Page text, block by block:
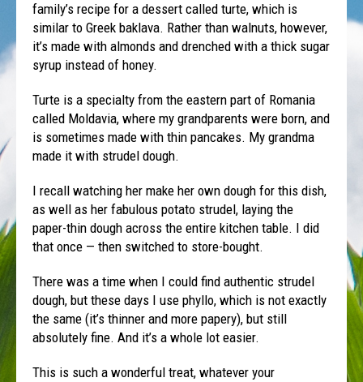
family’s recipe for a dessert called turte, which is
similar to Greek baklava. Rather than walnuts, however,
it’s made with almonds and drenched with a thick sugar
syrup instead of honey.
Turte is a specialty from the eastern part of Romania
called Moldavia, where my grandparents were born, and
is sometimes made with thin pancakes. My grandma
made it with strudel dough.
I recall watching her make her own dough for this dish,
as well as her fabulous potato strudel, laying the
paper-thin dough across the entire kitchen table. I did
that once — then switched to store-bought.
There was a time when I could find authentic strudel
dough, but these days I use phyllo, which is not exactly
the same (it’s thinner and more papery), but still
absolutely fine. And it’s a whole lot easier.
This is such a wonderful treat, whatever your